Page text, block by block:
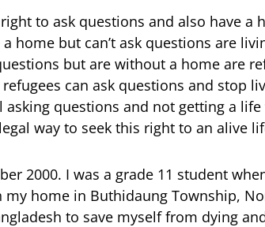
to ask questions and also have a
home but can’t ask questions are
but are without a home are
can ask questions and stop
asking questions and not getting a
way to seek this right to an alive
2000. I was a grade 11 student
home in Buthidaung Township,
to save myself from dying